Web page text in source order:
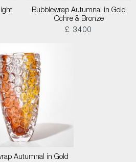
Bubblewrap Autumnal in Gold
Ochre & Bronze
£ 3400
Autumnal in Gold